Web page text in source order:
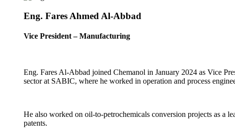
Eng. Fares Ahmed Al-Abbad
Vice President – Manufacturing
Eng. Fares Al-Abbad joined Chemanol in January 2024 as Vice
sector at SABIC, where he worked in operation and process
He also worked on oil-to-petrochemicals conversion projects as a
patents.